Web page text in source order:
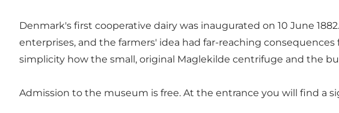
Denmark's first cooperative dairy was inaugurated on 10 June
enterprises, and the farmers' idea had far-reaching
simplicity how the small, original Maglekilde centrifuge and the
Admission to the museum is free. At the entrance you will find a